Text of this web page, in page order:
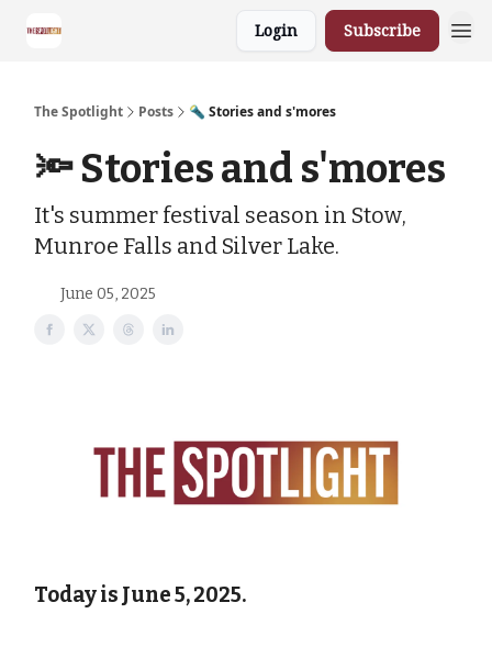
Login Subscribe
The Spotlight Posts 🔦 Stories and s'mores
🔦 Stories and s'mores
It's summer festival season in Stow,
Munroe Falls and Silver Lake.
June 05, 2025
Today is June 5, 2025.